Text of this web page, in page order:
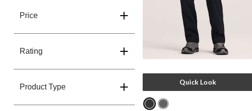
Price
Rating
Product Type
Quick Look